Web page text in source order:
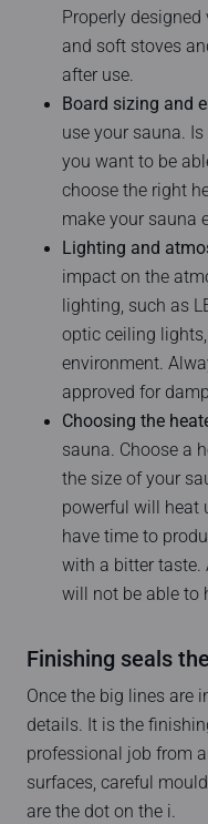
Properly
and soft stoves
after use.
Board sizing and
use your sauna.
you want to be
choose the right
make your sauna
Lighting and
impact on the
lighting, such as
optic ceiling
environment.
approved for
Choosing the
sauna. Choose a
the size of your
powerful will heat
have time to
with a bitter taste.
will not be able to
Finishing seals
Once the big lines are
details. It is the
professional job from
surfaces, careful
are the dot on the i.